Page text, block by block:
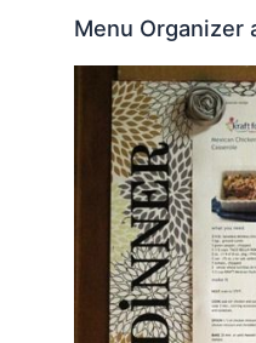
Menu Organizer